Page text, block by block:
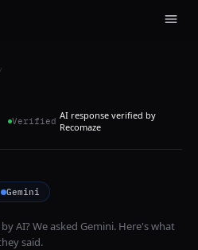
Verified AI response verified by
Recomaze
Gemini
AI? We asked Gemini. Here's what
said.